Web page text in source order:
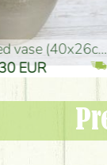
Vase (50x29cm)